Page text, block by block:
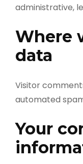
administrative,
Where
data
Visitor
automated
Your